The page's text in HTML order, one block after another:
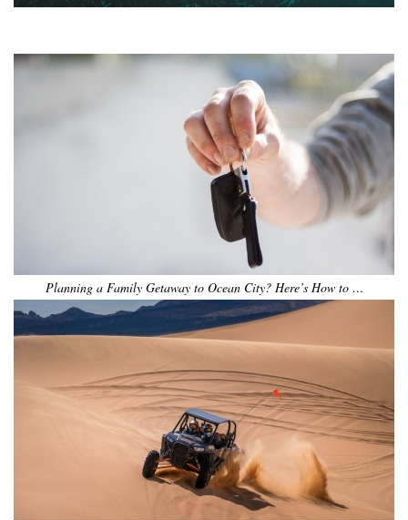
••••••
Planning a Family Getaway to Ocean City? Here’s How to …